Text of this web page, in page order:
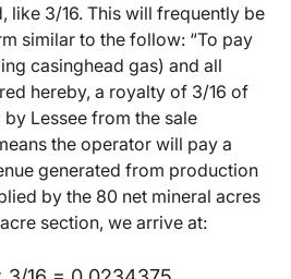
like 3/16. This will frequently be
similar to the follow: “To pay
casinghead gas) and all
hereby, a royalty of 3/16 of
Lessee from the sale
the operator will pay a
generated from production
by the 80 net mineral acres
section, we arrive at: